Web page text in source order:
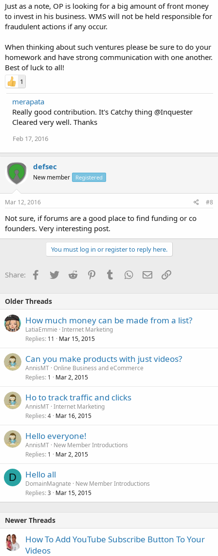
Just as a note, OP is looking for a big amount of front money
to invest in his business. WMS will not be held responsible for
fraudulent actions if any occur.
When thinking about such ventures please be sure to do your
homework and have strong communication with one another.
Best of luck to all!
1
merapata
Really good contribution. It's Catchy thing @Inquester
Cleared very well. Thanks
Feb 17, 2016
defsec
New member Registered
Mar 12, 2016 #8
Not sure, if forums are a good place to find funding or co
founders. Very interesting post.
You must log in or register to reply here.
Share: Facebook
TwitterReddit PinterestTumblrWhatsApp
EmailLink
Older Threads
How much money can be made from a list?
LatiaEmmie Internet Marketing
Replies 11 Mar 15, 2015
Can you make products with just videos?
AnnisMT Online Business and eCommerce
Replies 1 Mar 2, 2015
Ho to track traffic and clicks
AnnisMT Internet Marketing
Replies 4 Mar 16, 2015
Hello everyone!
AnnisMT New Member Introductions
Replies 1 Mar 2, 2015
D Hello all
DomainMagnate
New Member Introductions
Replies 3 Mar 15, 2015
Newer Threads
How To Add YouTube Subscribe Button To Your
Videos